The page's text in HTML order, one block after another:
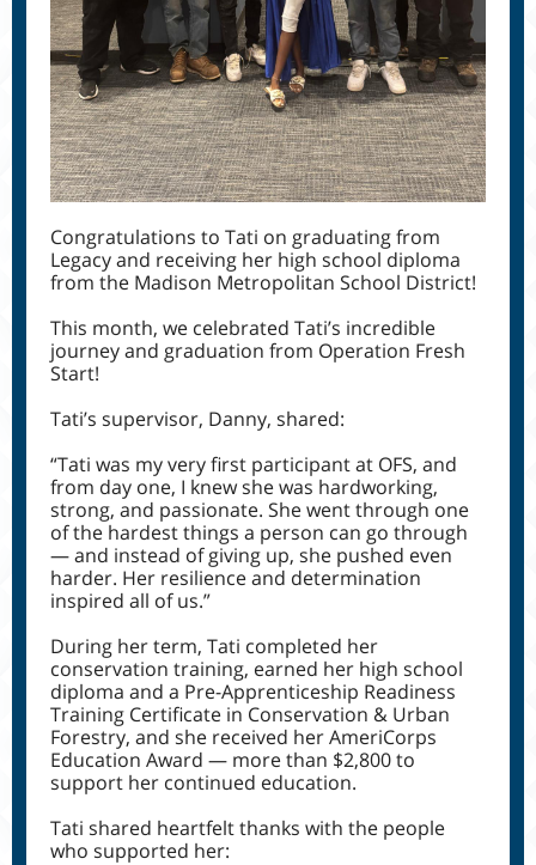
Congratulations to Tati on graduating from
Legacy and receiving her high school diploma
from the Madison Metropolitan School District!
This month, we celebrated Tati’s incredible
journey and graduation from Operation Fresh
Start!
Tati’s supervisor, Danny, shared:
“Tati was my very first participant at OFS, and
from day one, I knew she was hardworking,
strong, and passionate. She went through one
of the hardest things a person can go through
— and instead of giving up, she pushed even
harder. Her resilience and determination
inspired all of us.”
During her term, Tati completed her
conservation training, earned her high school
diploma and a Pre-Apprenticeship Readiness
Training Certificate in Conservation & Urban
Forestry, and she received her AmeriCorps
Education Award — more than $2,800 to
support her continued education.
Tati shared heartfelt thanks with the people
who supported her: